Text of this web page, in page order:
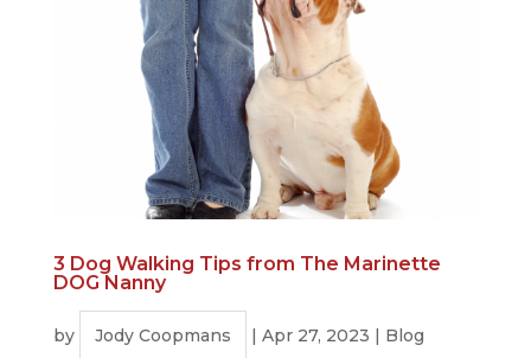
3 Dog Walking Tips from The Marinette
DOG Nanny
by Jody Coopmans | Apr 27, 2023 | Blog